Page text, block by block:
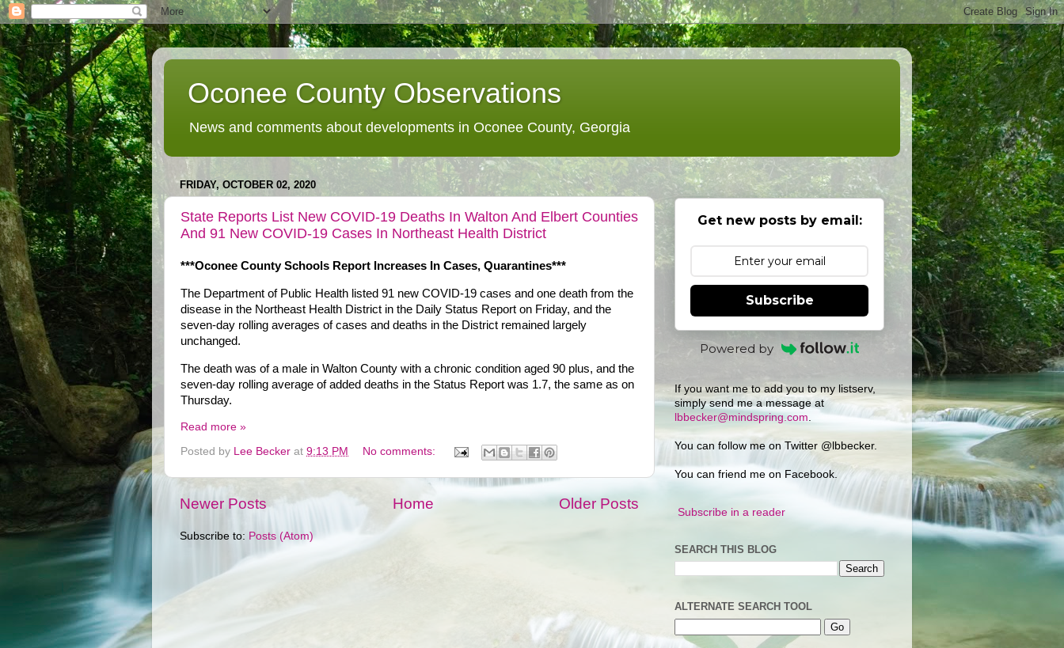
Oconee County Observations
News and comments about developments in Oconee County, Georgia
FRIDAY, OCTOBER 02, 2020
State Reports List New COVID-19 Deaths In Walton And Elbert Counties
And 91 New COVID-19 Cases In Northeast Health District
***Oconee County Schools Report Increases In Cases, Quarantines***
The Department of Public Health listed 91 new COVID-19 cases and one death from the
disease in the Northeast Health District in the Daily Status Report on Friday, and the
seven-day rolling averages of cases and deaths in the District remained largely
unchanged.
The death was of a male in Walton County with a chronic condition aged 90 plus, and the
seven-day rolling average of added deaths in the Status Report was 1.7, the same as on
Thursday.
Read more »
Posted by Lee Becker at 9:13 PM No comments:
Newer Posts Older Posts
Home
Subscribe to: Posts (Atom)
Get new posts by email:
Subscribe
Powered by
If you want me to add you to my listserv,
simply send me a message at
lbbecker@mindspring.com
You can follow me on Twitter @lbbecker.
You can friend me on Facebook.
Subscribe in a reader
SEARCH THIS BLOG
ALTERNATE SEARCH TOOL